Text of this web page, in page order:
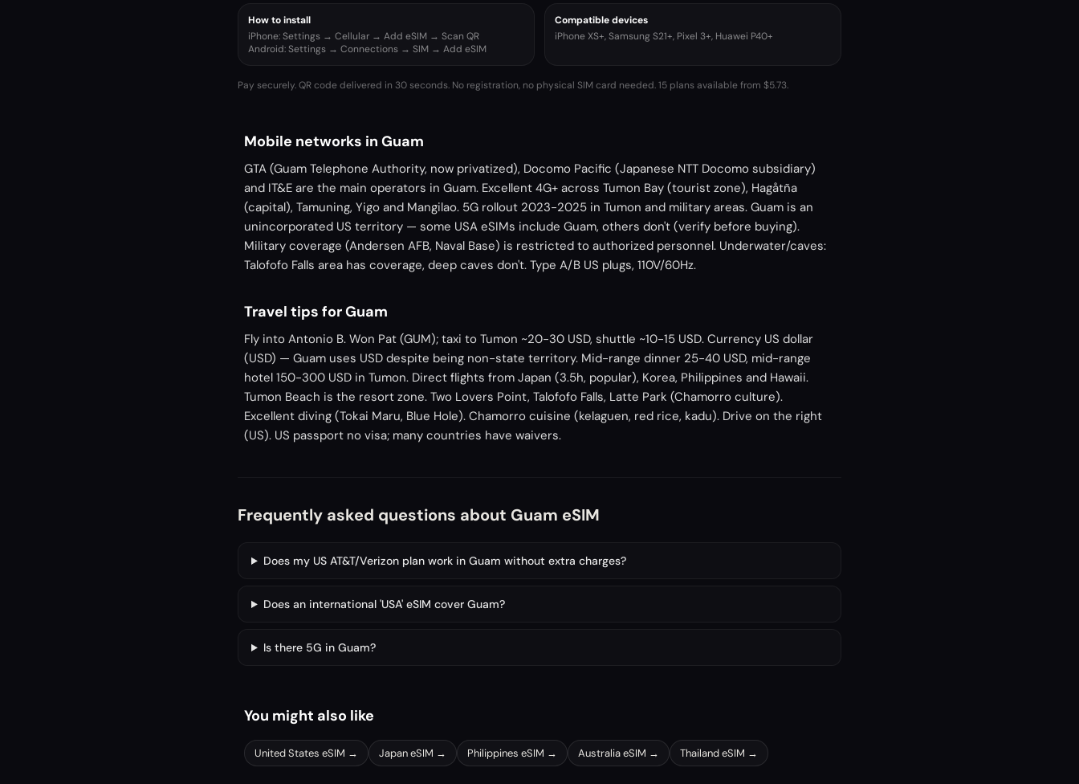
How to install
iPhone: Settings → Cellular → Add eSIM → Scan QR
Android: Settings → Connections → SIM → Add eSIM
Compatible devices
iPhone XS+, Samsung S21+, Pixel 3+, Huawei P40+
Pay securely. QR code delivered in 30 seconds. No registration, no physical SIM card needed.15 plans available from $5.73.
Mobile networks in Guam
GTA (Guam Telephone Authority, now privatized), Docomo Pacific (Japanese NTT Docomo subsidiary)
and IT&E are the main operators in Guam. Excellent 4G+ across Tumon Bay (tourist zone), Hagåtña
(capital), Tamuning, Yigo and Mangilao. 5G rollout 2023-2025 in Tumon and military areas. Guam is an
unincorporated US territory — some USA eSIMs include Guam, others don't (verify before buying).
Military coverage (Andersen AFB, Naval Base) is restricted to authorized personnel. Underwater/caves:
Talofofo Falls area has coverage, deep caves don't. Type A/B US plugs, 110V/60Hz.
Travel tips for Guam
Fly into Antonio B. Won Pat (GUM); taxi to Tumon ~20-30 USD, shuttle ~10-15 USD. Currency US dollar
(USD) — Guam uses USD despite being non-state territory. Mid-range dinner 25-40 USD, mid-range
hotel 150-300 USD in Tumon. Direct flights from Japan (3.5h, popular), Korea, Philippines and Hawaii.
Tumon Beach is the resort zone. Two Lovers Point, Talofofo Falls, Latte Park (Chamorro culture).
Excellent diving (Tokai Maru, Blue Hole). Chamorro cuisine (kelaguen, red rice, kadu). Drive on the right
(US). US passport no visa; many countries have waivers.
Frequently asked questions about Guam eSIM
Does my US AT&T/Verizon plan work in Guam without extra charges?
Does an international 'USA' eSIM cover Guam?
Is there 5G in Guam?
You might also like
United States eSIM → JapaneSIM → Philippines eSIM → AustraliaeSIM → ThailandeSIM →